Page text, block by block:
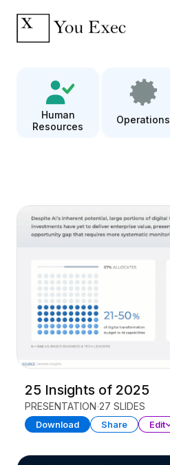
Human
Resources
Operations
25 Insights of 2025
PRESENTATION 27 SLIDES
Download Share Edit